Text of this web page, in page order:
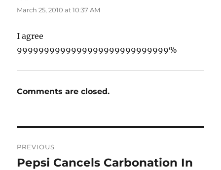
March 25, 2010 at 10:37 AM
I agree
9999999999999999999999999999%
Comments are closed.
navigation
PREVIOUS
Previous
Pepsi Cancels Carbonation In